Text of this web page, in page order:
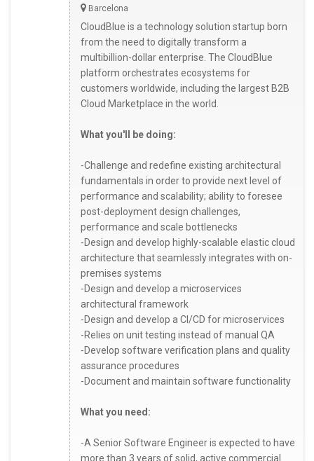
Barcelona
CloudBlue is a technology solution startup born
from the need to digitally transform a
multibillion-dollar enterprise. The CloudBlue
platform orchestrates ecosystems for
customers worldwide, including the largest B2B
Cloud Marketplace in the world.
What you'll be doing:
-Challenge and redefine existing architectural
fundamentals in order to provide next level of
performance and scalability; ability to foresee
post-deployment design challenges,
performance and scale bottlenecks
-Design and develop highly-scalable elastic cloud
architecture that seamlessly integrates with on-
premises systems
-Design and develop a microservices
architectural framework
-Design and develop a CI/CD for microservices
-Relies on unit testing instead of manual QA
-Develop software verification plans and quality
assurance procedures
-Document and maintain software functionality
What you need:
-A Senior Software Engineer is expected to have
more than 3 years of solid, active commercial